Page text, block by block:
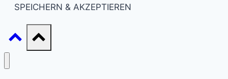
SPEICHERN & AKZEPTIEREN